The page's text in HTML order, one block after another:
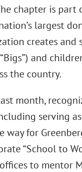
chapter is part
largest
creates
and
the country.
month,
serving
way for
“School to
to mentor